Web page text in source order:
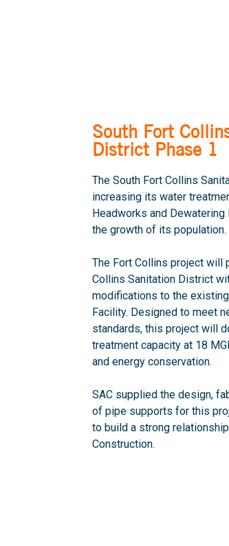
South Fort
District Phase 1
The South Fort Collins
increasing its water
Headworks and
the growth of its population.
The Fort Collins project will
Collins Sanitation District
modifications to the
Facility. Designed to meet
standards, this project will
treatment capacity at 18
and energy conservation.
SAC supplied the design,
of pipe supports for this
to build a strong
Construction.